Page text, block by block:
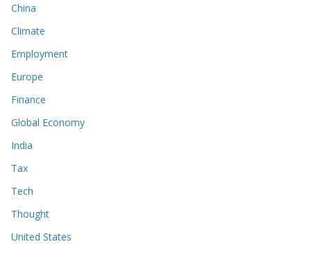
China
Climate
Employment
Europe
Finance
Global Economy
India
Tax
Tech
Thought
United States